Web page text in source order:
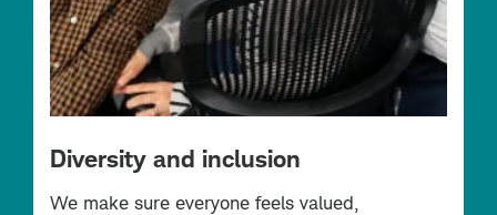
Diversity and inclusion
We make sure everyone feels valued,